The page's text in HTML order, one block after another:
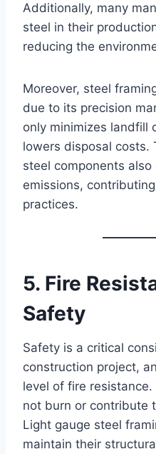
Additionally, many
steel in their
reducing the
Moreover, steel
due to its precision
only minimizes landfill
lowers disposal costs.
steel components
emissions,
practices.
5. Fire
Safety
Safety is a critical
construction project,
level of fire
not burn or contribute
Light gauge steel
maintain their